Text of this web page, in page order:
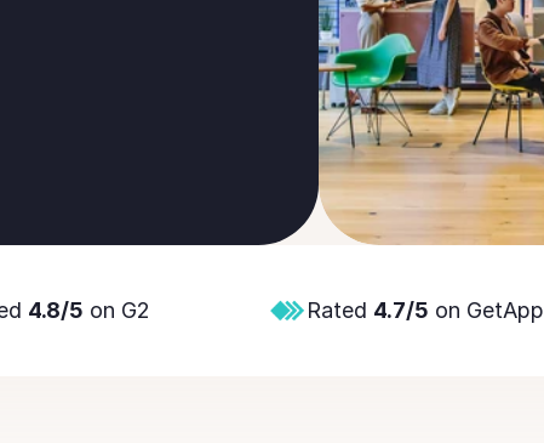
4.8/5 on G2 Rated 4.7/5 on GetApp